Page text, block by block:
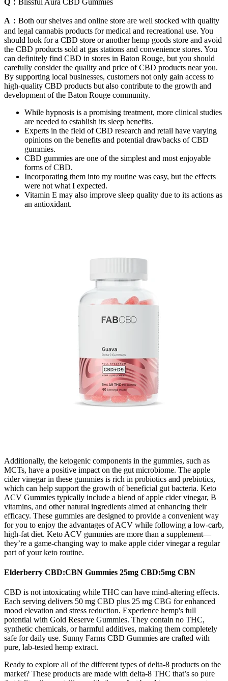
A： Both our shelves and online store are well stocked with quality
and legal cannabis products for medical and recreational use. You
should look for a CBD store or another hemp goods store and avoid
the CBD products sold at gas stations and convenience stores. You
can definitely find CBD in stores in Baton Rouge, but you should
carefully consider the quality and price of CBD products near you.
By supporting local businesses, customers not only gain access to
high-quality CBD products but also contribute to the growth and
development of the Baton Rouge community.
While hypnosis is a promising treatment, more clinical studies
are needed to establish its sleep benefits.
Experts in the field of CBD research and retail have varying
opinions on the benefits and potential drawbacks of CBD
gummies.
CBD gummies are one of the simplest and most enjoyable
forms of CBD.
Incorporating them into my routine was easy, but the effects
were not what I expected.
Vitamin E may also improve sleep quality due to its actions as
an antioxidant.
Additionally, the ketogenic components in the gummies, such as
MCTs, have a positive impact on the gut microbiome. The apple
cider vinegar in these gummies is rich in probiotics and prebiotics,
which can help support the growth of beneficial gut bacteria. Keto
ACV Gummies typically include a blend of apple cider vinegar, B
vitamins, and other natural ingredients aimed at enhancing their
efficacy. These gummies are designed to provide a convenient way
for you to enjoy the advantages of ACV while following a low-carb,
high-fat diet. Keto ACV gummies are more than a supplement—
they’re a game-changing way to make apple cider vinegar a regular
part of your keto routine.
Elderberry CBD:CBN Gummies 25mg CBD:5mg CBN
CBD is not intoxicating while THC can have mind-altering effects.
Each serving delivers 50 mg CBD plus 25 mg CBG for enhanced
mood elevation and stress reduction. Experience hemp's full
potential with Gold Reserve Gummies. They contain no THC,
synthetic chemicals, or harmful additives, making them completely
safe for daily use. Sunny Farms CBD Gummies are crafted with
pure, lab-tested hemp extract.
Ready to explore all of the different types of delta-8 products on the
market? These products are made with delta-8 THC that’s so pure